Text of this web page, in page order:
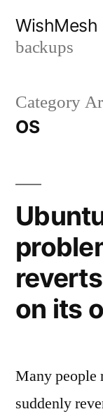
WishMesh
backups
Category
OS
on its
Many people
suddenly